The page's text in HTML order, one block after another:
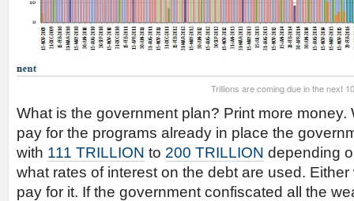
Trillions are coming due in the next
What is the government plan? Print more money.
pay for the programs already in place the
with 111 TRILLION to 200 TRILLION depending
what rates of interest on the debt are used.
pay for it. If the government confiscated all the